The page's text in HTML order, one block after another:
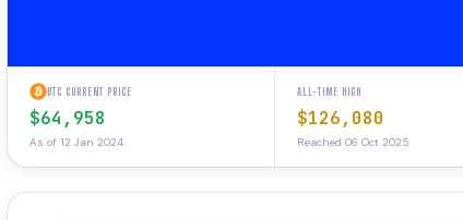
BTC CURRENT PRICE
$64,958
As of 12 Jan 2024
ALL-TIME HIGH
$126,080
Reached 06 Oct 2025